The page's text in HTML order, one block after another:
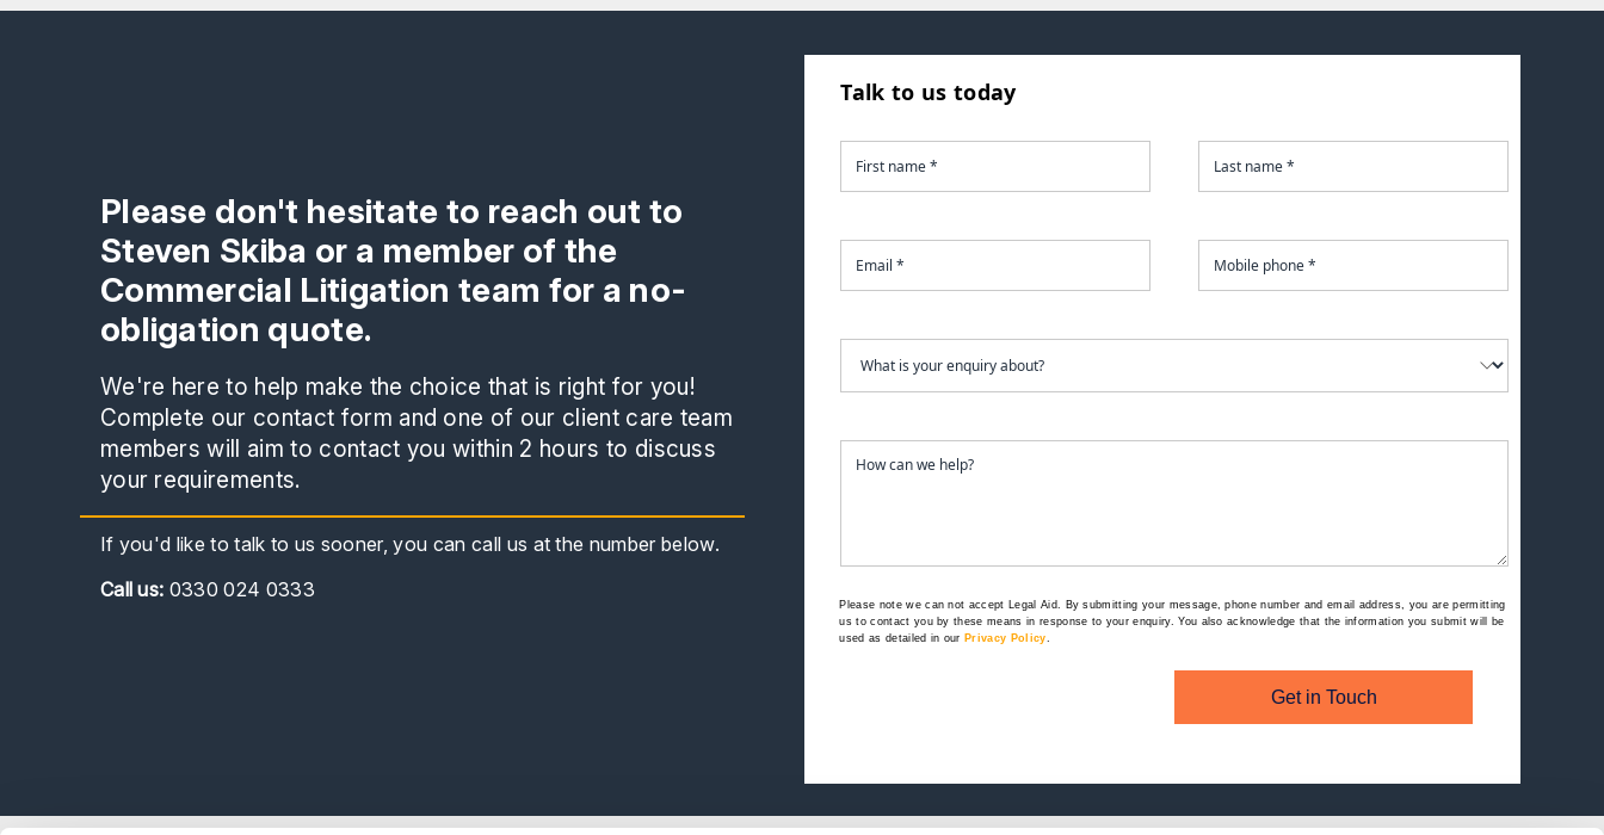
Please don't hesitate to reach out to
Steven Skiba or a member of the
Commercial Litigation team for a no-
obligation quote.
We're here to help make the choice that is right for you!
Complete our contact form and one of our client care team
members will aim to contact you within 2 hours to discuss
your requirements.
If you'd like to talk to us sooner, you can call us at the number below.
Callus: 0330 024 0333
Talk to us today
Please note we can not accept Legal Aid. By submitting your message, phone number and email address, you are permitting
us to contact you by these means in response to your enquiry. You also acknowledge that the information you submit will be
used as detailed in our Privacy Policy.
Get in Touch